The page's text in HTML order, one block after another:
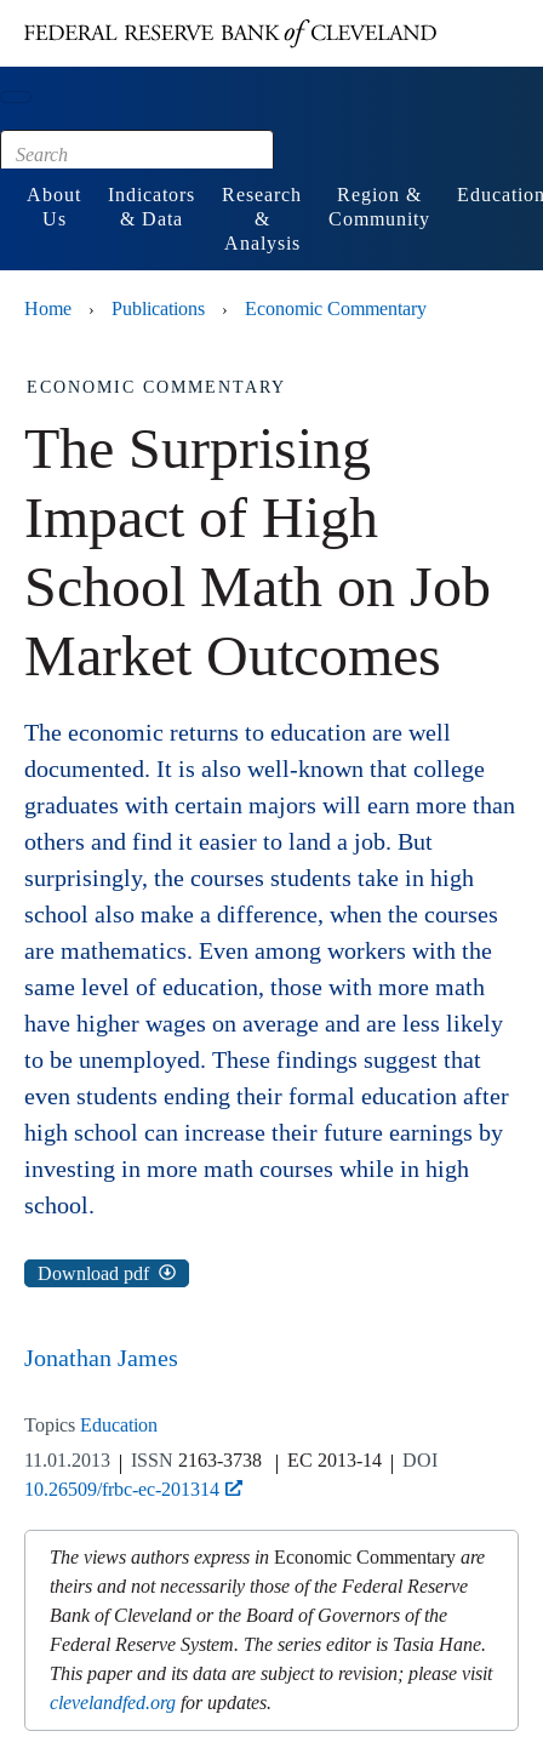
Footer
About
Us
Indicators
& Data
Research
&
Analysis
Region &
Community
Home › Publications › Economic Commentary
ECONOMIC COMMENTARY
The Surprising
Impact of High
School Math on Job
Market Outcomes
The economic returns to education are well
documented. It is also well-known that college
graduates with certain majors will earn more than
others and find it easier to land a job. But
surprisingly, the courses students take in high
school also make a difference, when the courses
are mathematics. Even among workers with the
same level of education, those with more math
have higher wages on average and are less likely
to be unemployed. These findings suggest that
even students ending their formal education after
high school can increase their future earnings by
investing in more math courses while in high
school.
Download pdf
Jonathan James
Topics Education
11.01.2013
ISSN 2163-3738 EC 2013-14
DOI
10.26509/frbc-ec-201314
The views authors express in Economic Commentary are
theirs and not necessarily those of the Federal Reserve
Bank of Cleveland or the Board of Governors of the
Federal Reserve System. The series editor is Tasia Hane.
This paper and its data are subject to revision; please visit
clevelandfed.org for updates.